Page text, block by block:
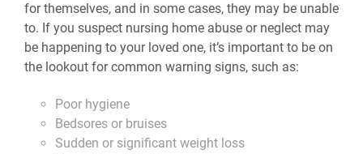
for themselves, and in some cases, they may be unable
to. If you suspect nursing home abuse or neglect may
be happening to your loved one, it’s important to be on
the lookout for common warning signs, such as:
Poor hygiene
Bedsores or bruises
Sudden or significant weight loss